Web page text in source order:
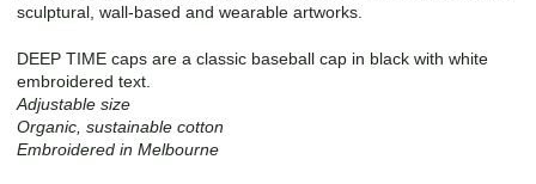
sculptural, wall-based and wearable artworks.
DEEP TIME caps are a classic baseball cap in black with white
embroidered text.
Adjustable size
Organic, sustainable cotton
Embroidered in Melbourne